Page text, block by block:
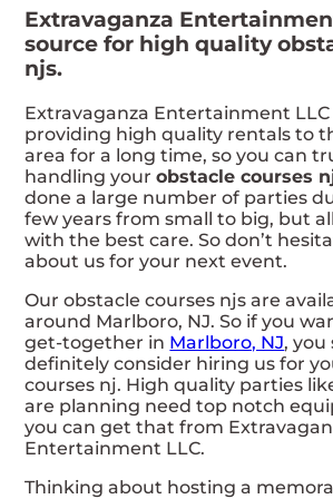
Extravaganza
source for high quality
njs.
Extravaganza Entertainment LLC
providing high quality rentals to
area for a long time, so you can
handling yourobstacle courses
done a large number of parties
few years from small to big, but
with the best care. So don’t
about us for your next event.
Our obstacle courses njs are
around Marlboro, NJ. So if you
get-together in Marlboro, NJ, you
definitely consider hiring us for
courses nj. High quality parties
are planning need top notch
you can get that from
Entertainment LLC.
Thinking about hosting a